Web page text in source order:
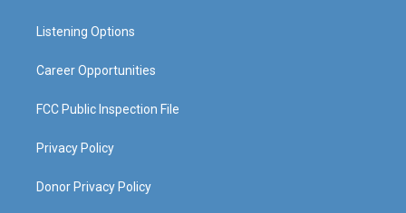
a
Listening Options
Career Opportunities
FCC Public Inspection File
Privacy Policy
Donor Privacy Policy